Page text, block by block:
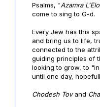
Psalms, "Azamra
come to sing to G-d.
Every Jew has this
and bring us to life,
connected to the
guiding principles of
looking to grow, to
until one day,
Chodesh Tovand